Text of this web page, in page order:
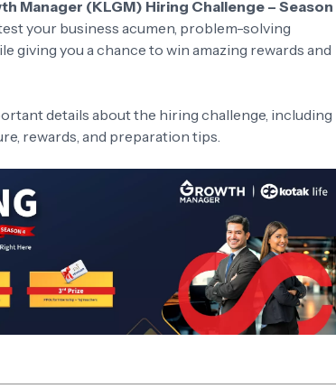
Manager (KLGM) Hiring Challenge – Season
your business acumen, problem-solving
giving you a chance to win amazing rewards and
details about the hiring challenge, including
rewards, and preparation tips.